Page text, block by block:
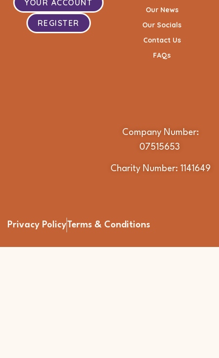
YOUR ACCOUNT
REGISTER
Our News
Our Socials
Contact Us
FAQs
Company Number:
07515653
Charity Number: 1141649
Privacy PolicyTerms & Conditions